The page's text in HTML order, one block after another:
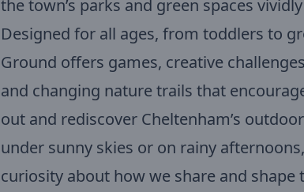
the town’s parks and green spaces
Designed for all ages, from toddlers to
Ground offers games, creative
and changing nature trails that
out and rediscover Cheltenham’s
under sunny skies or on rainy
curiosity about how we share and shape